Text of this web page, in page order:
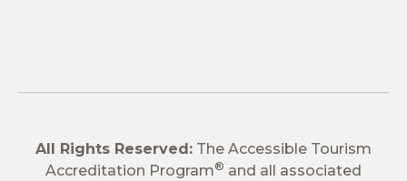
All Rights Reserved: The Accessible Tourism
Accreditation Program® and all associated